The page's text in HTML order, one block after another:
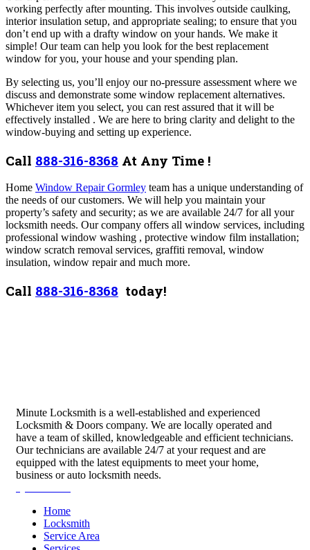
working perfectly after mounting. This involves outside caulking,
interior insulation setup, and appropriate sealing; to ensure that you
don’t end up with a drafty window on your hands. We make it
simple! Our team can help you look for the best replacement
window for you, your house and your spending plan.
By selecting us, you’ll enjoy our no-pressure assessment where we
discuss and demonstrate some window replacement alternatives.
Whichever item you select, you can rest assured that it will be
effectively installed . We are here to bring clarity and delight to the
window-buying and setting up experience.
Call 888-316-8368 At Any Time !
Home Window Repair Gormley team has a unique understanding of
the needs of our customers. We will help you maintain your
property’s safety and security; as we are available 24/7 for all your
locksmith needs. Our company offers all window services, including
professional window washing , protective window film installation;
window scratch removal services, graffiti removal, window
insulation, window repair and much more.
Call 888-316-8368 today!
Minute Locksmith is a well-established and experienced
Locksmith & Doors company. We are locally operated and
have a team of skilled, knowledgeable and efficient technicians.
Our technicians are available 24/7 at your request and are
equipped with the latest equipments to meet your home,
business or auto locksmith needs.
Home
Locksmith
Service Area